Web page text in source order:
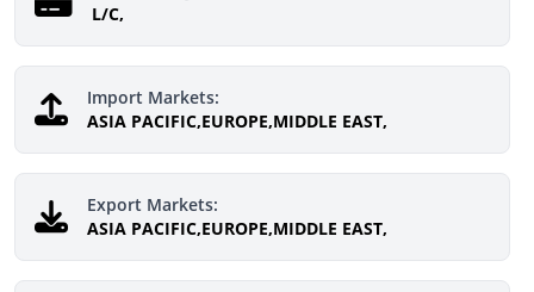
L/C,
Import Markets:
ASIA PACIFIC,EUROPE,MIDDLE EAST,
Export Markets:
ASIA PACIFIC,EUROPE,MIDDLE EAST,